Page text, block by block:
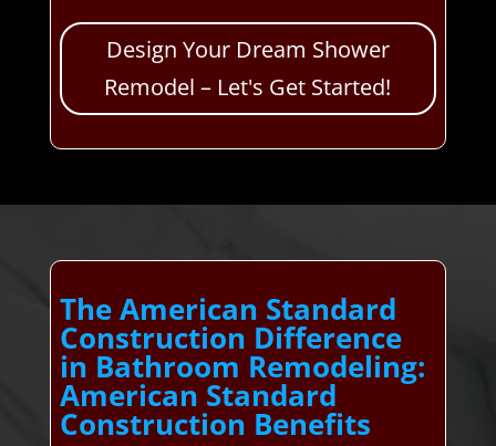
Design Your Dream Shower
Remodel – Let's Get Started!
The American Standard
Construction Difference
in Bathroom Remodeling:
American Standard
Construction Benefits